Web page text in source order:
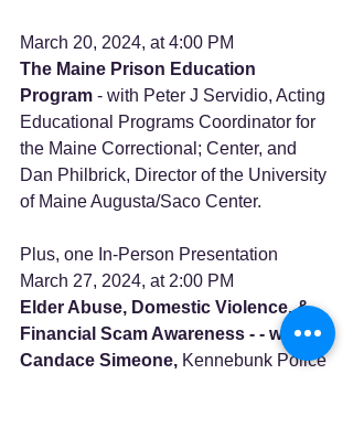
March 20, 2024, at 4:00 PM
The Maine Prison Education
Program - with Peter J Servidio, Acting
Educational Programs Coordinator for
the Maine Correctional; Center, and
Dan Philbrick, Director of the University
of Maine Augusta/Saco Center.
Plus, one In-Person Presentation
March 27, 2024, at 2:00 PM
Elder Abuse, Domestic Violence, &
Financial Scam Awareness - - with
Candace Simeone, Kennebunk Police